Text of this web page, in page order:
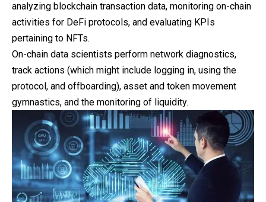
analyzing blockchain transaction data, monitoring on-chain
activities for DeFi protocols, and evaluating KPIs
pertaining to NFTs.
On-chain data scientists perform network diagnostics,
track actions (which might include logging in, using the
protocol, and offboarding), asset and token movement
gymnastics, and the monitoring of liquidity.